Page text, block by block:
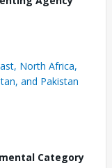
North Africa,
and Pakistan
Category